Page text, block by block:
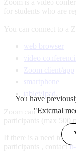
Zoom is a video
for students who are
You can connect to a
web browser
video
Zoom client/app
smartphone
tablet/Ipad.
Zoom can be used for
participants (max 500
If there is a need to
participants , contact
You have
"External